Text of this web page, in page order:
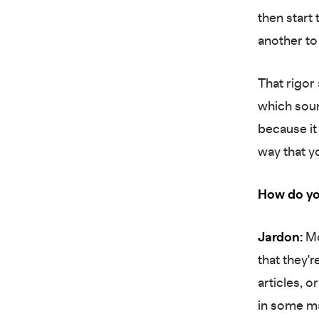
then start
another
That rigor
which
because
way that
How do
Jardon:
that
articles,
in some